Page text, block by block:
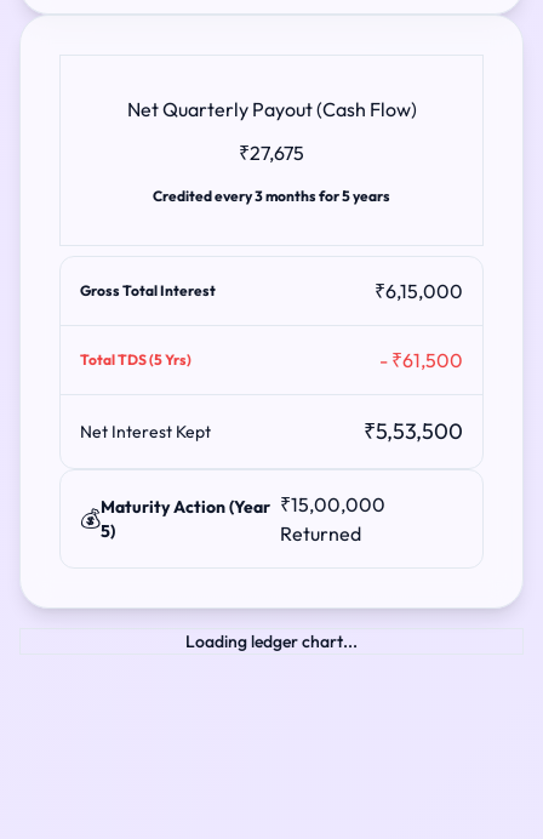
Net Quarterly Payout (Cash Flow)
₹27,675
Credited every 3 months for 5 years
Gross Total Interest ₹6,15,000
Total TDS (5 Yrs) - ₹61,500
Net Interest Kept ₹5,53,500
💰Maturity Action (Year
5)
₹15,00,000
Returned
Loading ledger chart...